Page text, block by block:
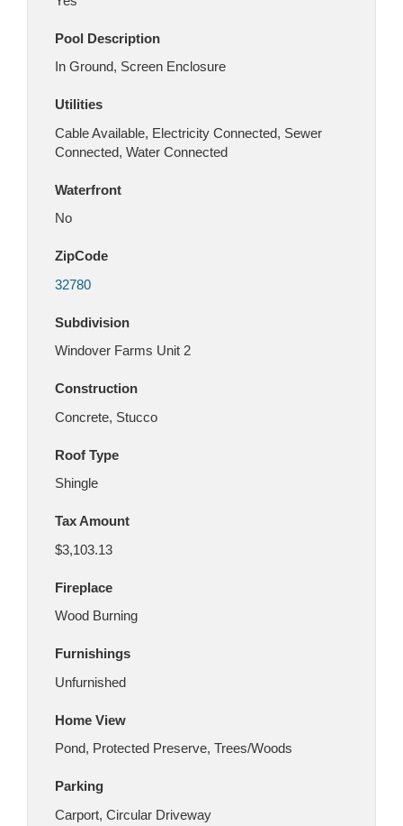
Pool Description
In Ground, Screen Enclosure
Utilities
Cable Available, Electricity Connected, Sewer
Connected, Water Connected
Waterfront
No
ZipCode
32780
Subdivision
Windover Farms Unit 2
Construction
Concrete, Stucco
Roof Type
Shingle
Tax Amount
$3,103.13
Fireplace
Wood Burning
Furnishings
Unfurnished
Home View
Pond, Protected Preserve, Trees/Woods
Parking
Carport, Circular Driveway